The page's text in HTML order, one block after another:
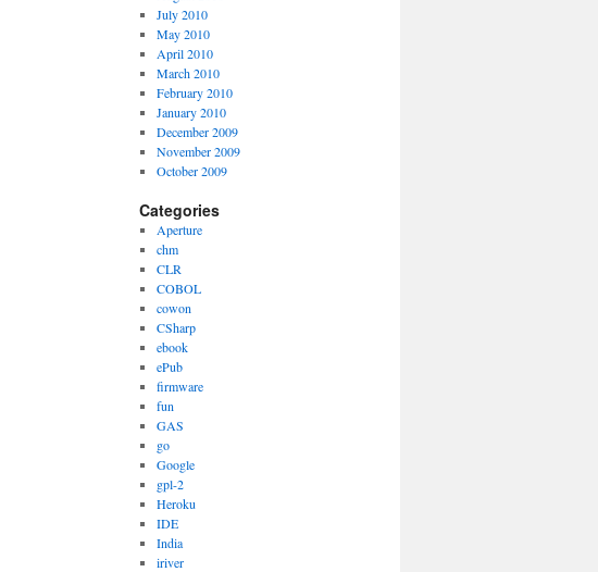
July 2010
May 2010
April 2010
March 2010
February 2010
January 2010
December 2009
November 2009
October 2009
Categories
Aperture
chm
CLR
COBOL
cowon
CSharp
ebook
ePub
firmware
fun
GAS
go
Google
gpl-2
Heroku
IDE
India
iriver